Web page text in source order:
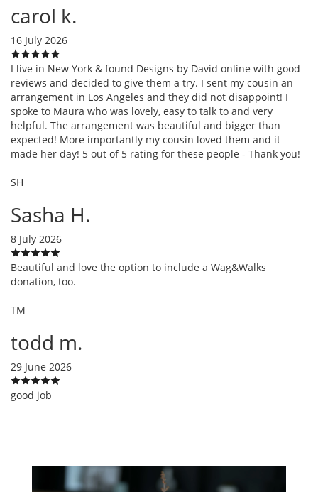
carol k.
16 July 2026
I live in New York & found Designs by David online with good
reviews and decided to give them a try. I sent my cousin an
arrangement in Los Angeles and they did not disappoint! I
spoke to Maura who was lovely, easy to talk to and very
helpful. The arrangement was beautiful and bigger than
expected! More importantly my cousin loved them and it
made her day! 5 out of 5 rating for these people - Thank you!
SH
Sasha H.
8 July 2026
Beautiful and love the option to include a Wag&Walks
donation, too.
TM
todd m.
29 June 2026
good job